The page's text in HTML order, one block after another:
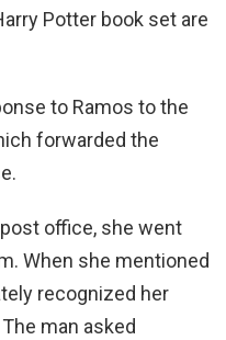
Potter book set are
to Ramos to the
forwarded the
office, she went
When she mentioned
recognized her
man asked